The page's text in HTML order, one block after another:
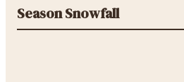
Season Snowfall